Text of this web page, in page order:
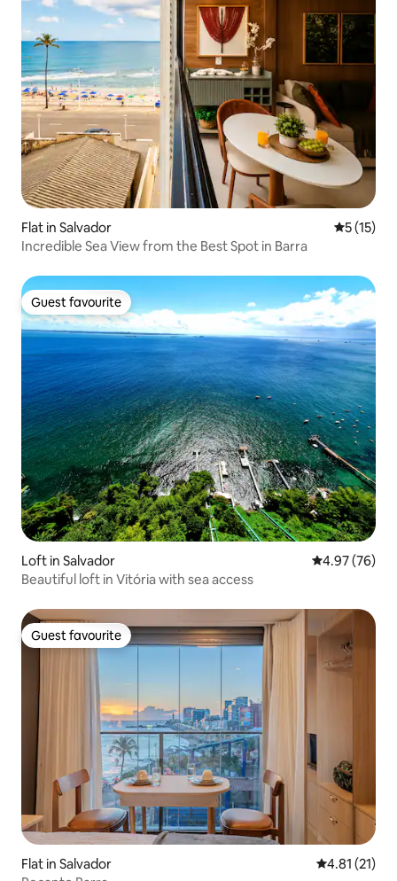
Flat in Salvador 5 out of 5
5 (15)
Incredible Sea View from the Best Spot in Barra
Guest favourite
Guest favourite
Loft in Salvador 4.97 out of 5
4.97 (76)
Beautiful loft in Vitória with sea access
Guest favourite
Guest favourite
Flat in Salvador 4.81 out of 5
4.81 (21)